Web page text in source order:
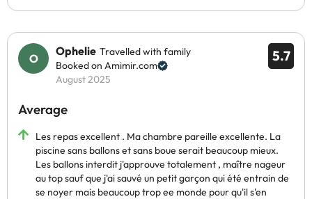
5.7
Ophelie Travelled with family
Booked on Amimir.com
August 2025
Average
Les repas excellent . Ma chambre pareille excellente. La
piscine sans ballons et sans boue serait beaucoup mieux.
Les ballons interdit j'approuve totalement , maître nageur
au top sauf que j'ai sauvé un petit garçon qui été entrain de
se noyer mais beaucoup trop ee monde pour qu'il s'en